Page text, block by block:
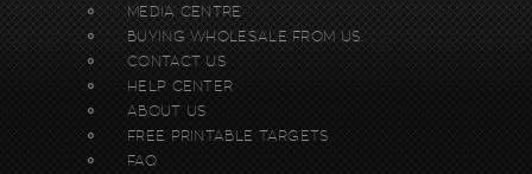
MEDIA CENTRE
BUYING WHOLESALE FROM US.
CONTACT US
HELP CENTER
ABOUT US
FREE PRINTABLE TARGETS
FAQ